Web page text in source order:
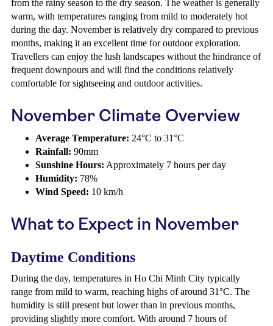
from the rainy season to the dry season. The weather is generally
warm, with temperatures ranging from mild to moderately hot
during the day. November is relatively dry compared to previous
months, making it an excellent time for outdoor exploration.
Travellers can enjoy the lush landscapes without the hindrance of
frequent downpours and will find the conditions relatively
comfortable for sightseeing and outdoor activities.
November Climate Overview
Average Temperature: 24°C to 31°C
Rainfall: 90mm
Sunshine Hours: Approximately 7 hours per day
Humidity: 78%
Wind Speed: 10 km/h
What to Expect in November
Daytime Conditions
During the day, temperatures in Ho Chi Minh City typically
range from mild to warm, reaching highs of around 31°C. The
humidity is still present but lower than in previous months,
providing slightly more comfort. With around 7 hours of